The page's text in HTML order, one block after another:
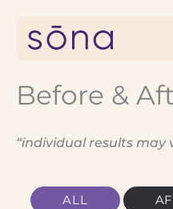
Before &
“individual results may
ALL